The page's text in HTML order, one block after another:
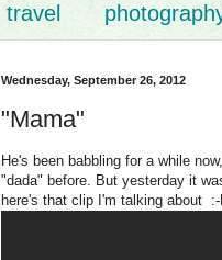
travel
Wednesday, September 26, 2012
"Mama"
He's been babbling for a while
"dada" before. But yesterday it
here's that clip I'm talking about :-